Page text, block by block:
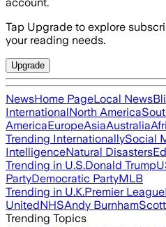
account.
Tap Upgrade to explore
your reading needs.
Upgrade
NewsHome PageLocal News
InternationalNorth America
AmericaEuropeAsiaAustralia
Trending InternationallySocial
IntelligenceNatural Disasters
Trending in U.S.Donald Trump
PartyDemocratic PartyMLB
Trending in U.K.Premier League
UnitedNHSAndy Burnham
Trending Topics